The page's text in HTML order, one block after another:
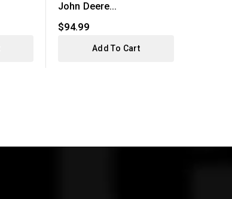
John Deere...
$94.99
Add To Cart